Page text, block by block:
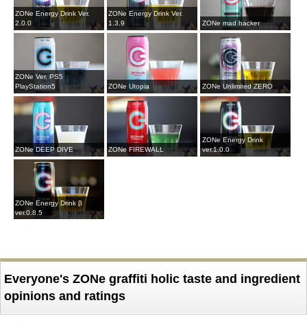
ZONe Energy Drink Ver.
2.0.0
ZONe Energy Drink Ver.
1.3.9
ZONe mad hacker
ZONe Ver. PS5
PlayStation5
ZONe Utopia ZONe Unlimited ZERO
ZONe DEEP DIVE ZONe FIREWALL
ZONe Energy Drink
ver.1.0.0
ZONe Energy Drink β
ver.0.8.5
Everyone's ZONe graffiti holic taste and ingredient
opinions and ratings